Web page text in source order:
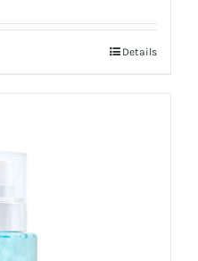
Details